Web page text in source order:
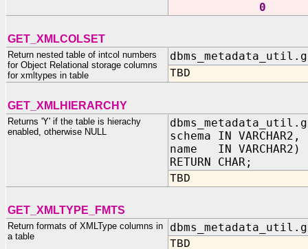
0
GET_XMLCOLSET
Return nested table of intcol numbers
for Object Relational storage columns
for xmltypes in table
TBD
GET_XMLHIERARCHY
Returns 'Y' if the table is hierachy
enabled, otherwise NULL
schema IN VARCHAR2,
name IN VARCHAR2)
RETURN CHAR;
TBD
GET_XMLTYPE_FMTS
Return formats of XMLType columns in
a table
TBD